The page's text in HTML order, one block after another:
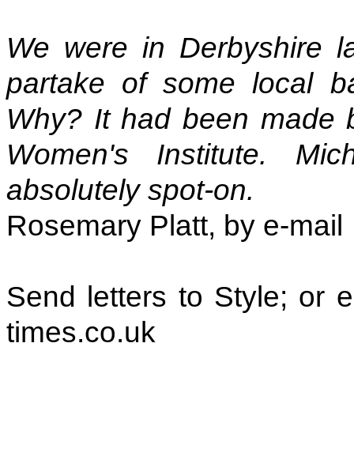
We were in Derbyshire
partake of some local
Why? It had been made
Women's Institute.
absolutely spot-on.
Rosemary Platt, by e-mail
Send letters to Style; or
times.co.uk